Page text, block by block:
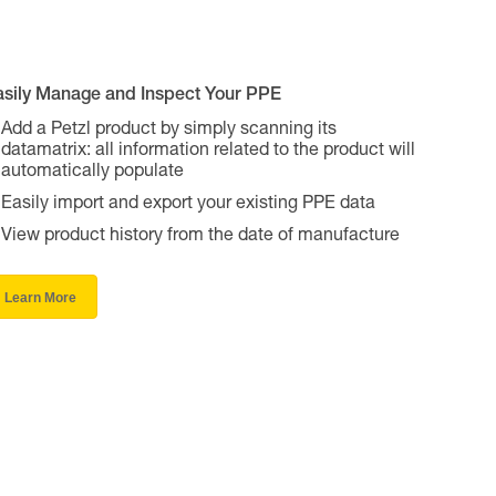
Manage and Inspect Your PPE
Add a Petzl product by simply scanning its
datamatrix: all information related to the product will
automatically populate
Easily import and export your existing PPE data
View product history from the date of manufacture
Learn More